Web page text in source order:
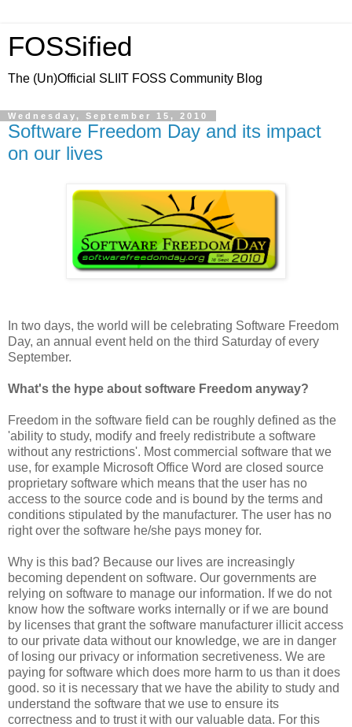
FOSSified
The (Un)Official SLIIT FOSS Community Blog
Wednesday, September 15, 2010
Software Freedom Day and its impact
on our lives
In two days, the world will be celebrating Software Freedom
Day, an annual event held on the third Saturday of every
September.
What's the hype about software Freedom anyway?
Freedom in the software field can be roughly defined as the
'ability to study, modify and freely redistribute a software
without any restrictions'. Most commercial software that we
use, for example Microsoft Office Word are closed source
proprietary software which means that the user has no
access to the source code and is bound by the terms and
conditions stipulated by the manufacturer. The user has no
right over the software he/she pays money for.
Why is this bad? Because our lives are increasingly
becoming dependent on software. Our governments are
relying on software to manage our information. If we do not
know how the software works internally or if we are bound
by licenses that grant the software manufacturer illicit access
to our private data without our knowledge, we are in danger
of losing our privacy or information secretiveness. We are
paying for software which does more harm to us than it does
good. so it is necessary that we have the ability to study and
understand the software that we use to ensure its
correctness and to trust it with our valuable data. For this